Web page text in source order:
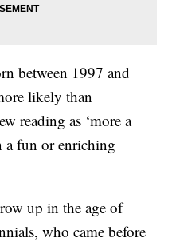
between 1997 and
likely than
reading as ‘more a
a fun or enriching
up in the age of
who came before